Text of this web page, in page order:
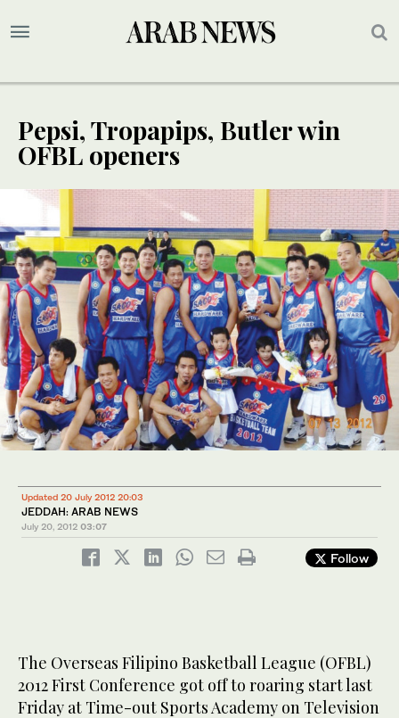
Pepsi, Tropapips, Butler win
OFBL openers
Updated 20 July 2012 20:03
JEDDAH: ARAB NEWS
July 20, 2012 03:07
Follow
The Overseas Filipino Basketball League (OFBL)
2012 First Conference got off to roaring start last
Friday at Time-out Sports Academy on Television